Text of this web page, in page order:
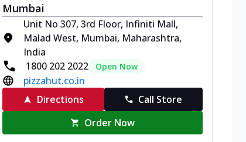
Mumbai
Unit No 307, 3rd Floor, Infiniti Mall,
Malad West, Mumbai, Maharashtra,
India
1800 202 2022
Open Now
pizzahut.co.in
Directions
Call Store
Order Now